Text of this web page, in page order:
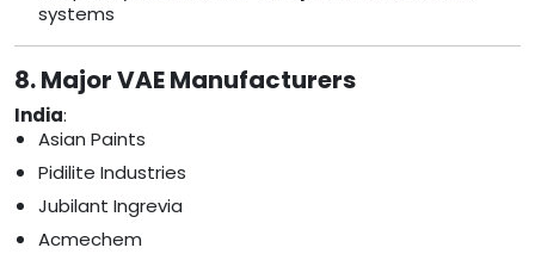
systems
8. Major VAE Manufacturers
India:
Asian Paints
Pidilite Industries
Jubilant Ingrevia
Acmechem